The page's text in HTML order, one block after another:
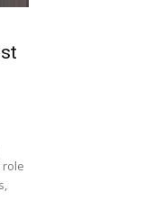
role